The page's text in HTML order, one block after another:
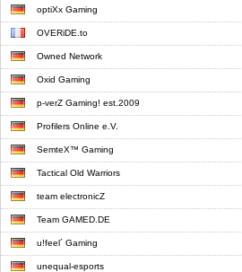
optiXx Gaming
OVERiDE.to
Owned Network
Oxid Gaming
p-verZ Gaming! est.2009
Profilers Online e.V.
SemteX™ Gaming
Tactical Old Warriors
team electronicZ
Team GAMED.DE
u!feel´ Gaming
unequal-esports